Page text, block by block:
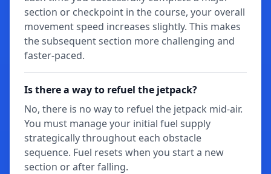
section or checkpoint in the course, your overall
movement speed increases slightly. This makes
the subsequent section more challenging and
faster-paced.
Is there a way to refuel the jetpack?
No, there is no way to refuel the jetpack mid-air.
You must manage your initial fuel supply
strategically throughout each obstacle
sequence. Fuel resets when you start a new
section or after falling.